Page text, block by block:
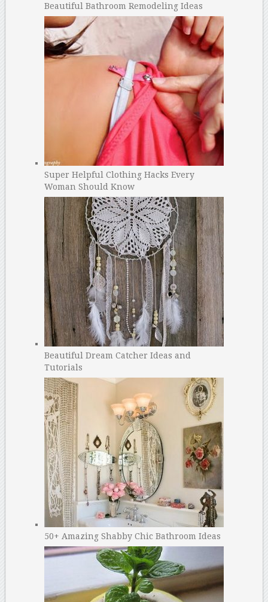
Beautiful Bathroom Remodeling Ideas
Super Helpful Clothing Hacks Every
Woman Should Know
Beautiful Dream Catcher Ideas and
Tutorials
50+ Amazing Shabby Chic Bathroom Ideas